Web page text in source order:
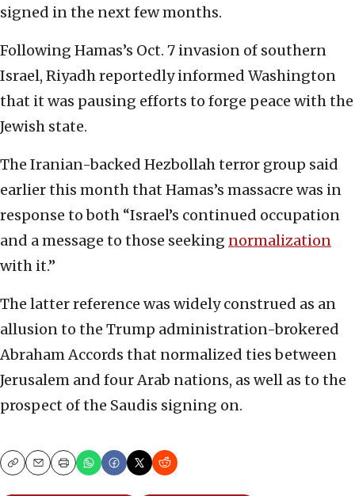
signed in the next few months.
Following Hamas’s Oct. 7 invasion of southern
Israel, Riyadh reportedly informed Washington
that it was pausing efforts to forge peace with the
Jewish state.
The Iranian-backed Hezbollah terror group said
earlier this month that Hamas’s massacre was in
response to both “Israel’s continued occupation
and a message to those seeking normalization
with it.”
The latter reference was widely construed as an
allusion to the Trump administration-brokered
Abraham Accords that normalized ties between
Jerusalem and four Arab nations, as well as to the
prospect of the Saudis signing on.
CopyEmailPrint